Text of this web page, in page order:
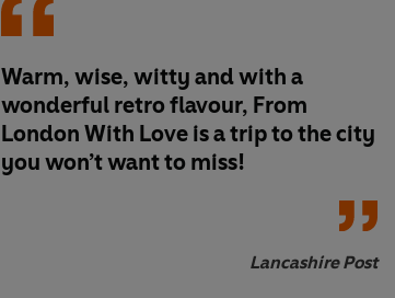
Warm, wise, witty and with a
wonderful retro flavour, From
London With Love is a trip to the city
you won’t want to miss!
Lancashire Post